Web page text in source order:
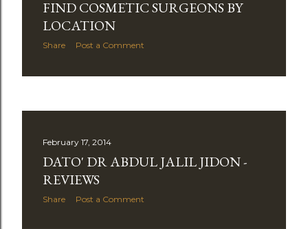
FIND COSMETIC SURGEONS BY
LOCATION
Share Post a Comment
February 17, 2014
DATO' DR ABDUL JALIL JIDON -
REVIEWS
Share Post a Comment